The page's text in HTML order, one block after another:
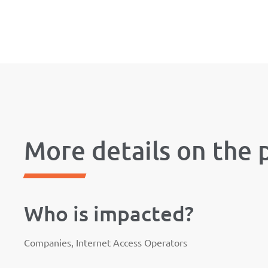
More details on the
Who is impacted?
Companies, Internet Access Operators